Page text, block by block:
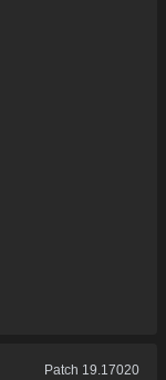
Patch 19.17020